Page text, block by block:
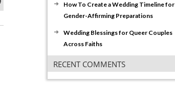
How To Create a Wedding Timeline for
Gender-Affirming Preparations
Wedding Blessings for Queer Couples
Across Faiths
RECENT COMMENTS